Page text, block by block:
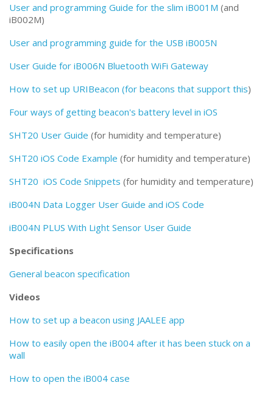
User and programming Guide for the slim iB001M (and
iB002M)
User and programming guide for the USB iB005N
User Guide for iB006N Bluetooth WiFi Gateway
How to set up URIBeacon (for beacons that support this)
Four ways of getting beacon's battery level in iOS
SHT20 User Guide (for humidity and temperature)
SHT20 iOS Code Example (for humidity and temperature)
SHT20 iOS Code Snippets (for humidity and temperature)
iB004N Data Logger User Guide and iOS Code
iB004N PLUS With Light Sensor User Guide
Specifications
General beacon specification
Videos
How to set up a beacon using JAALEE app
How to easily open the iB004 after it has been stuck on a
wall
How to open the iB004 case